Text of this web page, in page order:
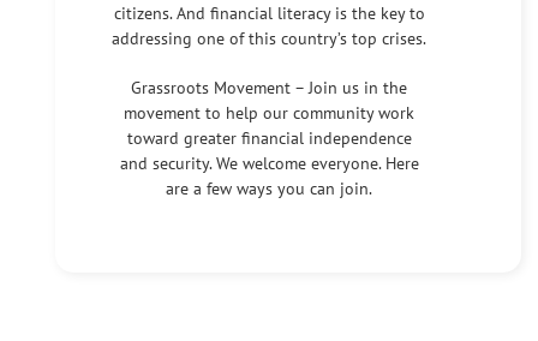
citizens. And financial literacy is the key to
addressing one of this country’s top crises.
Grassroots Movement – Join us in the
movement to help our community work
toward greater financial independence
and security. We welcome everyone. Here
are a few ways you can join.